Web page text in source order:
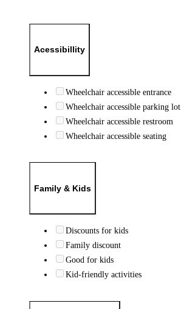
Acessibillity
Wheelchair accessible entrance
Wheelchair accessible parking lot
Wheelchair accessible restroom
Wheelchair accessible seating
Family & Kids
Discounts for kids
Family discount
Good for kids
Kid-friendly activities